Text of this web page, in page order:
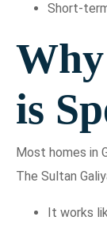
Short-
is
Most homes in
The Sultan
It works